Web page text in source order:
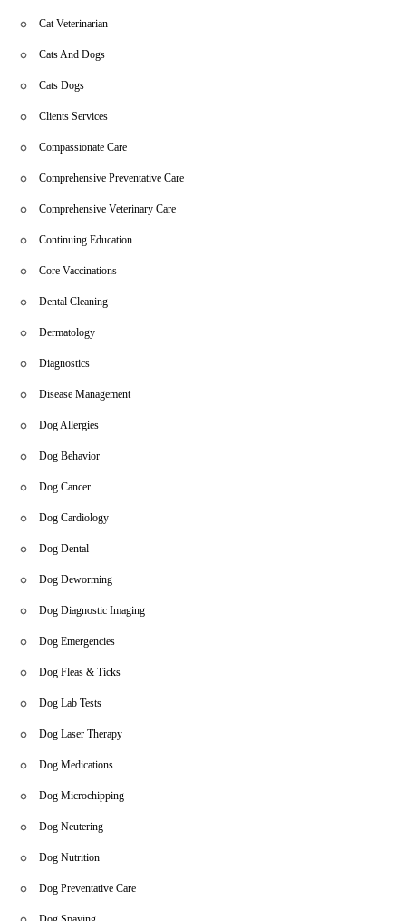
Cat Veterinarian
Cats And Dogs
Cats Dogs
Clients Services
Compassionate Care
Comprehensive Preventative Care
Comprehensive Veterinary Care
Continuing Education
Core Vaccinations
Dental Cleaning
Dermatology
Diagnostics
Disease Management
Dog Allergies
Dog Behavior
Dog Cancer
Dog Cardiology
Dog Dental
Dog Deworming
Dog Diagnostic Imaging
Dog Emergencies
Dog Fleas & Ticks
Dog Lab Tests
Dog Laser Therapy
Dog Medications
Dog Microchipping
Dog Neutering
Dog Nutrition
Dog Preventative Care